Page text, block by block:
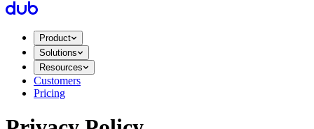
Product
Solutions
Resources
Customers
Pricing